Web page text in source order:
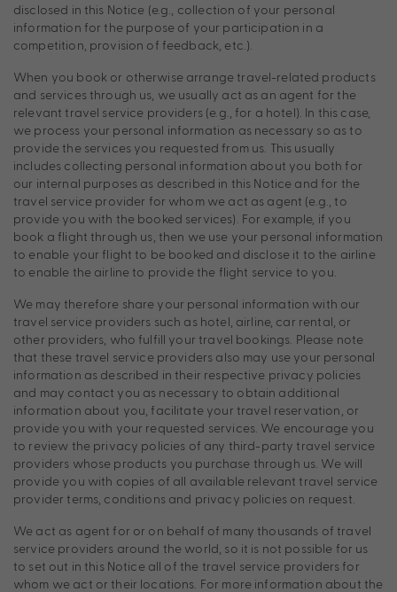
disclosed in this Notice (e.g., collection of your personal
information for the purpose of your participation in a
competition, provision of feedback, etc.).
When you book or otherwise arrange travel-related products
and services through us, we usually act as an agent for the
relevant travel service providers (e.g., for a hotel). In this case,
we process your personal information as necessary so as to
provide the services you requested from us. This usually
includes collecting personal information about you both for
our internal purposes as described in this Notice and for the
travel service provider for whom we act as agent (e.g., to
provide you with the booked services). For example, if you
book a flight through us, then we use your personal information
to enable your flight to be booked and disclose it to the airline
to enable the airline to provide the flight service to you.
We may therefore share your personal information with our
travel service providers such as hotel, airline, car rental, or
other providers, who fulfill your travel bookings. Please note
that these travel service providers also may use your personal
information as described in their respective privacy policies
and may contact you as necessary to obtain additional
information about you, facilitate your travel reservation, or
provide you with your requested services. We encourage you
to review the privacy policies of any third-party travel service
providers whose products you purchase through us. We will
provide you with copies of all available relevant travel service
provider terms, conditions and privacy policies on request.
We act as agent for or on behalf of many thousands of travel
service providers around the world, so it is not possible for us
to set out in this Notice all of the travel service providers for
whom we act or their locations. For more information about the